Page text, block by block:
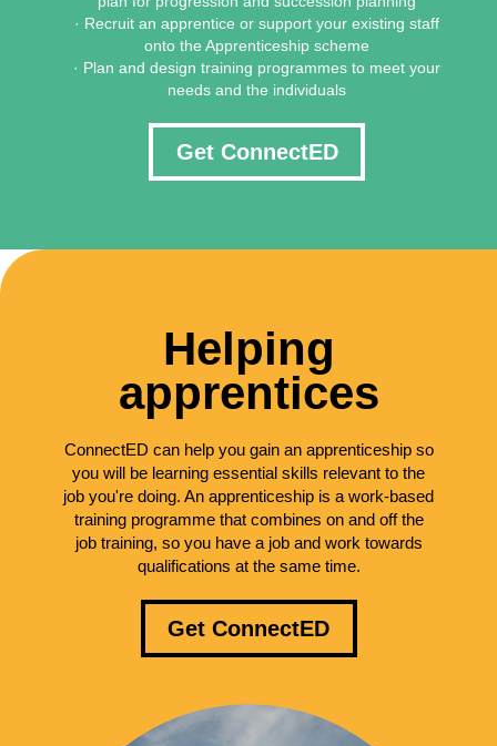
· Recruit an apprentice or support your existing staff
onto the Apprenticeship scheme
· Plan and design training programmes to meet your
needs and the individuals
Get ConnectED
Helping
apprentices
ConnectED can help you gain an apprenticeship so
you will be learning essential skills relevant to the
job you're doing. An apprenticeship is a work-based
training programme that combines on and off the
job training, so you have a job and work towards
qualifications at the same time.
Get ConnectED